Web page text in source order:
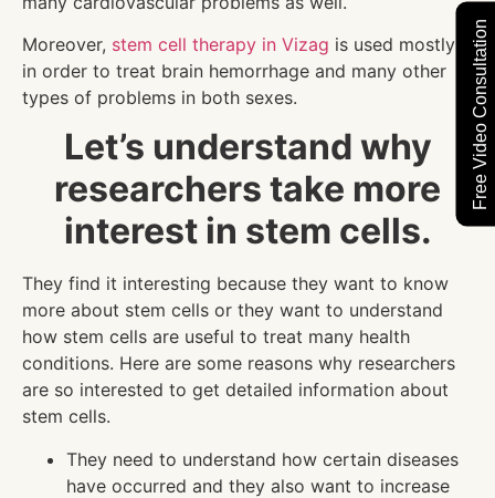
Free Video Consultation
Moreover, stem cell therapy in Vizag is used mostly
in order to treat brain hemorrhage and many other
types of problems in both sexes.
Let’s understand why
researchers take more
interest in stem cells.
They find it interesting because they want to know
more about stem cells or they want to understand
how stem cells are useful to treat many health
conditions. Here are some reasons why researchers
are so interested to get detailed information about
stem cells.
They need to understand how certain diseases
have occurred and they also want to increase